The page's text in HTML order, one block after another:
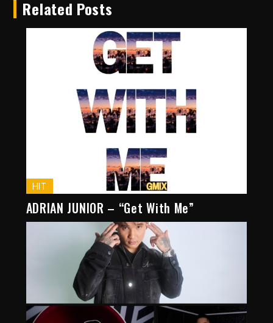
Related Posts
HIT
ADRIAN JUNIOR – “Get With Me”